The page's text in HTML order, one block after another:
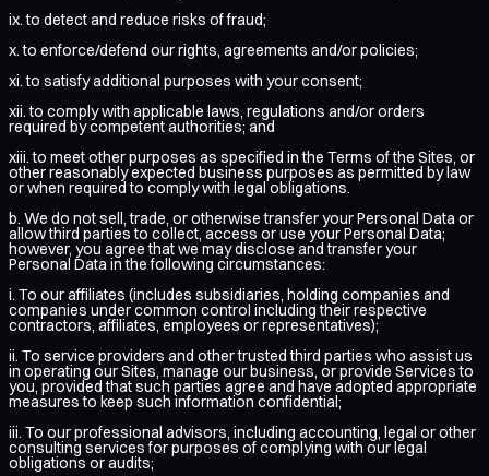
ix. to detect and reduce risks of fraud;
x. to enforce/defend our rights, agreements and/or policies;
xi. to satisfy additional purposes with your consent;
xii. to comply with applicable laws, regulations and/or orders
required by competent authorities; and
xiii. to meet other purposes as specified in the Terms of the Sites, or
other reasonably expected business purposes as permitted by law
or when required to comply with legal obligations.
b. We do not sell, trade, or otherwise transfer your Personal Data or
allow third parties to collect, access or use your Personal Data;
however, you agree that we may disclose and transfer your
Personal Data in the following circumstances:
i. To our affiliates (includes subsidiaries, holding companies and
companies under common control including their respective
contractors, affiliates, employees or representatives);
ii. To service providers and other trusted third parties who assist us
in operating our Sites, manage our business, or provide Services to
you, provided that such parties agree and have adopted appropriate
measures to keep such information confidential;
iii. To our professional advisors, including accounting, legal or other
consulting services for purposes of complying with our legal
obligations or audits;